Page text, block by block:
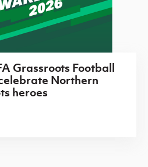
Grassroots Football
Northern
heroes